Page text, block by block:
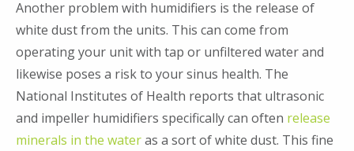
Another problem with humidifiers is the release of
white dust from the units. This can come from
operating your unit with tap or unfiltered water and
likewise poses a risk to your sinus health. The
National Institutes of Health reports that ultrasonic
and impeller humidifiers specifically can often release
minerals in the wateras a sort of white dust. This fine